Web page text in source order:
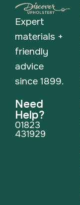
Expert
materials +
friendly
advice
since 1899.
Need
Help?
01823
431929